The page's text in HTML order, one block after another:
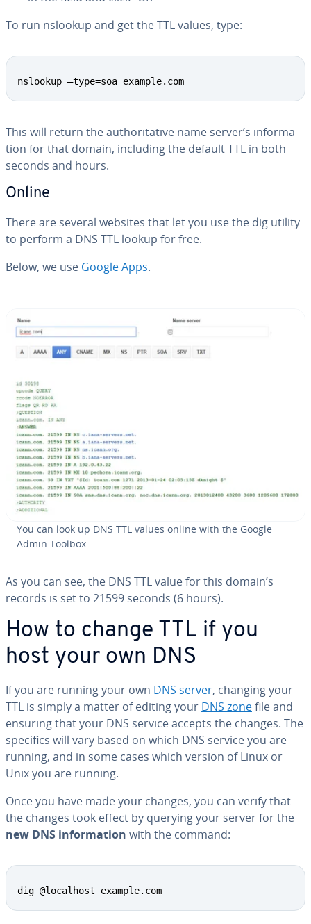
To run nslookup and get the TTL values, type:
nslookup –type=soa example.com
This will return the au­thor­i­ta­tive name server’s in­for­ma­
tion for that domain, including the default TTL in both
seconds and hours.
Online
There are several websites that let you use the dig utility
to perform a DNS TTL lookup for free.
Below, we use Google Apps.
You can look up DNS TTL values online with the Google
Admin Toolbox.
As you can see, the DNS TTL value for this domain’s
records is set to 21599 seconds (6 hours).
How to change TTL if you
host your own DNS
If you are running your own DNS server, changing your
TTL is simply a matter of editing your DNS zonefile and
ensuring that your DNS service accepts the changes. The
specifics will vary based on which DNS service you are
running, and in some cases which version of Linux or
Unix you are running.
Once you have made your changes, you can verify that
the changes took effect by querying your server for the
new DNS in­for­ma­tion with the command:
dig @localhost example.com